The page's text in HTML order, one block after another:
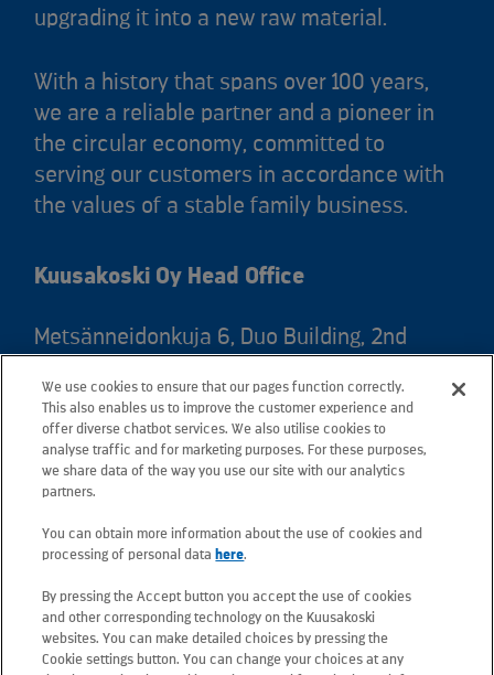
upgrading it into a new raw material.
With a history that spans over 100 years,
we are a reliable partner and a pioneer in
the circular economy, committed to
serving our customers in accordance with
the values of a stable family business.
Kuusakoski Oy Head Office
Metsänneidonkuja 6, Duo Building, 2nd
Postal address: PO Box 25, 02131 Espoo,
Finland
Telephone +358 20 781 781
All e-mail addresses use the form
(unless stated otherwise in contact
information).
We use cookies to ensure that our pages function correctly.
This also enables us to improve the customer experience and
offer diverse chatbot services. We also utilise cookies to
analyse traffic and for marketing purposes. For these purposes,
we share data of the way you use our site with our analytics
partners.
You can obtain more information about the use of cookies and
processing of personal data here.
By pressing the Accept button you accept the use of cookies
and other corresponding technology on the Kuusakoski
websites. You can make detailed choices by pressing the
Cookie settings button. You can change your choices at any